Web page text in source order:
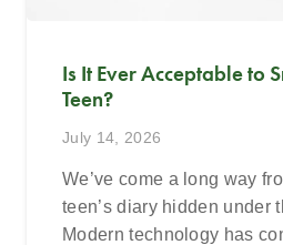
Is It Ever Acceptable to
Teen?
July 14, 2026
We’ve come a long way
teen’s diary hidden under
Modern technology has